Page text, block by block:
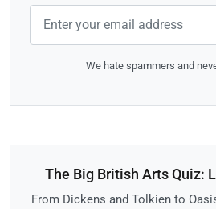
We hate spammers and
The Big British Arts Quiz:
From Dickens and Tolkien to